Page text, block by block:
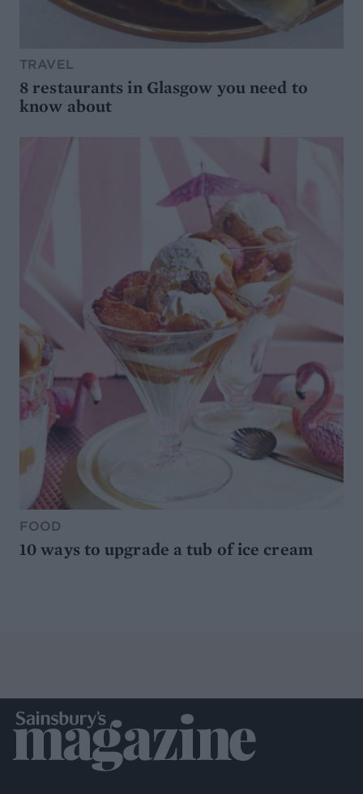
TRAVEL
8 restaurants in Glasgow you need to
know about
FOOD
10 ways to upgrade a tub of ice cream